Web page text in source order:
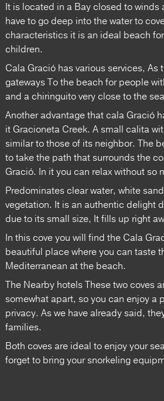
It is located in a Bay closed to winds
have to go deep into the water to
characteristics it is an ideal beach
children.
Cala Gració has various services, As
gateways To the beach for people
and a chiringuito very close to the
Another advantage that cala Gració
it Gracioneta Creek. A small calita
similar to those of its neighbor. The
to take the path that surrounds the
Gració. In it you can relax without so
Predominates clear water, white
vegetation. It is an authentic delight
due to its small size, It fills up right
In this cove you will find the Cala
beautiful place where you can taste
Mediterranean at the beach.
The Nearby hotels These two coves
somewhat apart, so you can enjoy a
privacy. As we have already said,
families.
Both coves are ideal to enjoy your
forget to bring your snorkeling